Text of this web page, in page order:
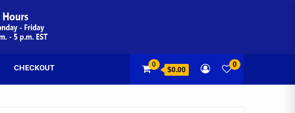
CHECKOUT 0
$0.00
0